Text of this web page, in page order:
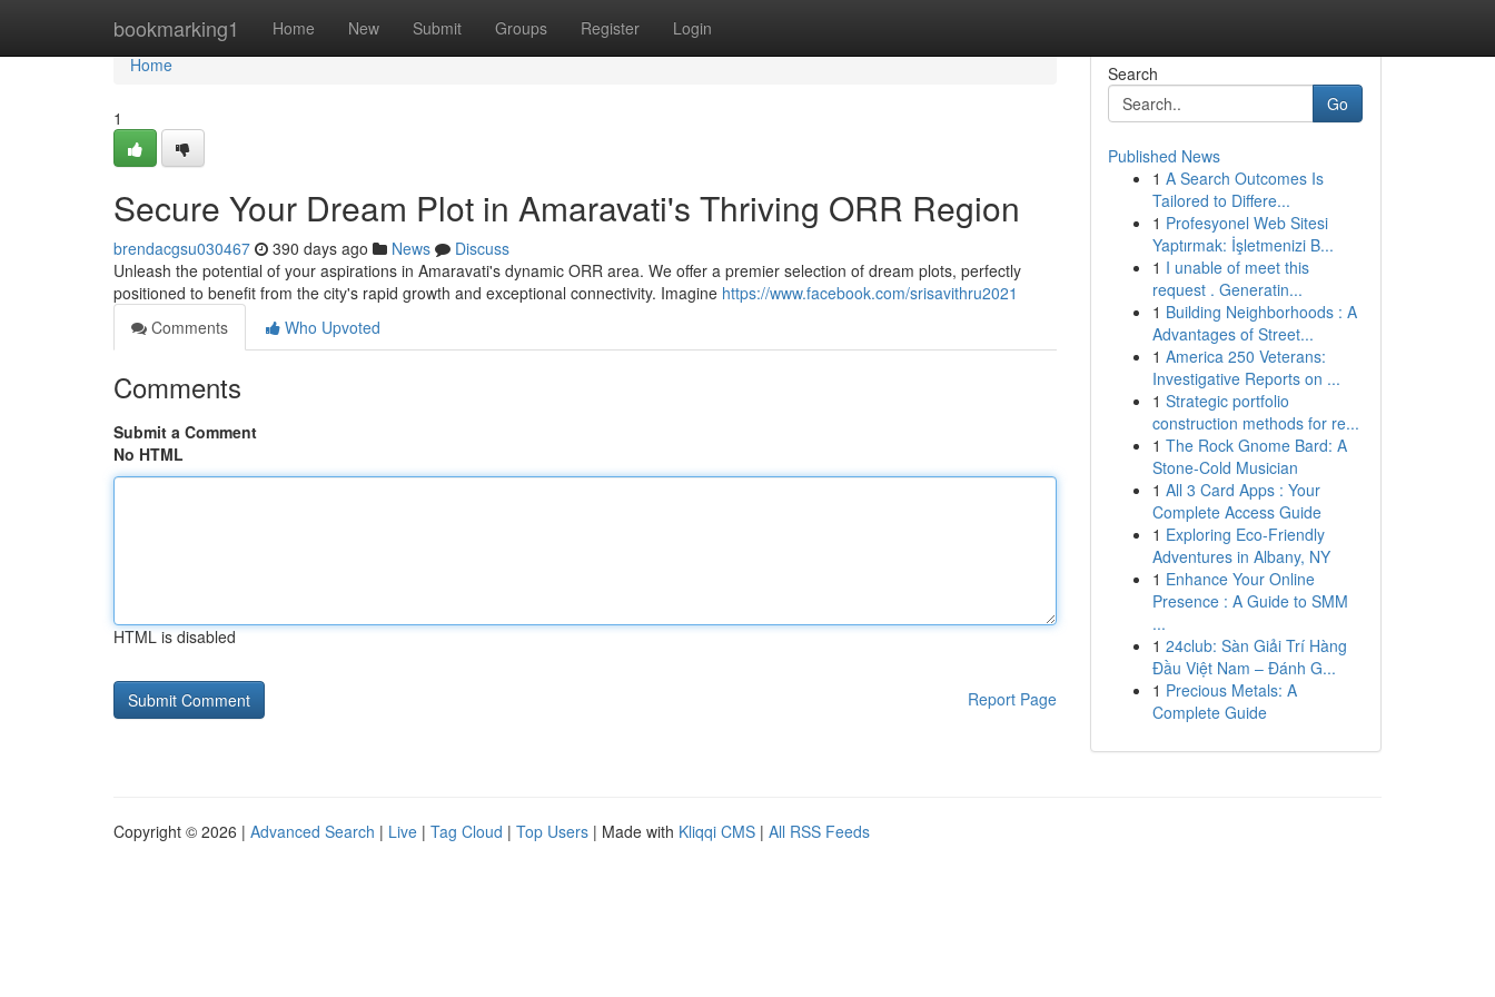
bookmarking1 Home New Submit Groups Register Login
Home
Home
1
Secure Your Dream Plot in Amaravati's Thriving ORR Region
brendacgsu030467 390 days ago News
Discuss
Unleash the potential of your aspirations in Amaravati's dynamic ORR area. We offer a premier selection of dream plots, perfectly
positioned to benefit from the city's rapid growth and exceptional connectivity. Imagine https://www.facebook.com/srisavithru2021
Comments
Who Upvoted
Comments
Submit a Comment
No HTML
HTML is disabled
Report Page
Search
Go
Published News
1 A Search Outcomes Is
Tailored to Differe...
1 Profesyonel Web Sitesi
Yaptırmak: İşletmenizi B...
1 I unable of meet this
request . Generatin...
1 Building Neighborhoods : A
Advantages of Street...
1 America 250 Veterans:
Investigative Reports on ...
1 Strategic portfolio
construction methods for re...
1 The Rock Gnome Bard: A
Stone-Cold Musician
1 All 3 Card Apps : Your
Complete Access Guide
1 Exploring Eco-Friendly
Adventures in Albany, NY
1 Enhance Your Online
Presence : A Guide to SMM
...
1 24club: Sàn Giải Trí Hàng
Đầu Việt Nam – Đánh G...
1 Precious Metals: A
Complete Guide
Copyright © 2026 | Advanced Search | Live | Tag Cloud | Top Users | Made with Kliqqi CMS | All RSS Feeds